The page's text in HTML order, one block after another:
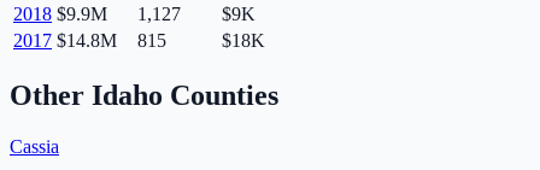
2018 $9.9M 1,127
$9K
2017 $14.8M 815 $18K
Other Idaho Counties
Cassia